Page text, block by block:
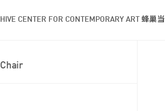
HIVE CENTER FOR CONTEMPORARY ART 蜂巢
Chair